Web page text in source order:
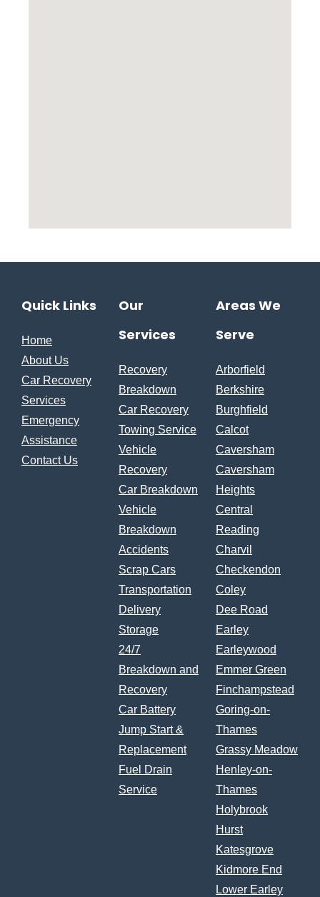
Quick Links
Home
About Us
Car Recovery
Services
Emergency
Assistance
Contact Us
Our
Services
Recovery
Breakdown
Car Recovery
Towing Service
Vehicle
Recovery
Car Breakdown
Vehicle
Breakdown
Accidents
Scrap Cars
Transportation
Delivery
Storage
24/7
Breakdown and
Recovery
Car Battery
Jump Start &
Replacement
Fuel Drain
Service
Areas We
Serve
Arborfield
Berkshire
Burghfield
Calcot
Caversham
Caversham
Heights
Central
Reading
Charvil
Checkendon
Coley
Dee Road
Earley
Earleywood
Emmer Green
Finchampstead
Goring-on-
Thames
Grassy Meadow
Henley-on-
Thames
Holybrook
Hurst
Katesgrove
Kidmore End
Lower Earley